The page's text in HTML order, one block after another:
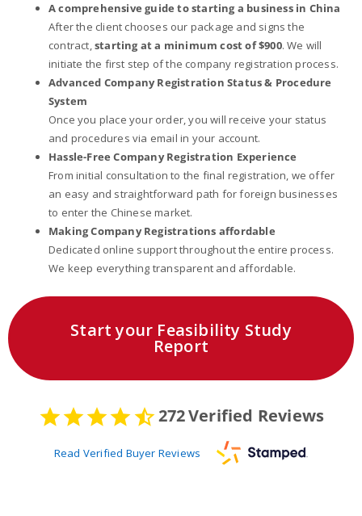
A comprehensive guide to starting a business in China
After the client chooses our package and signs the
contract,starting at a minimum cost of $900. We will
initiate the first step of the company registration process.
Advanced Company Registration Status & Procedure
System
Once you place your order, you will receive your status
and procedures via email in your account.
Hassle-Free Company Registration Experience
From initial consultation to the final registration, we offer
an easy and straightforward path for foreign businesses
to enter the Chinese market.
Making Company Registrations affordable
Dedicated online support throughout the entire process.
We keep everything transparent and affordable.
Start your Feasibility Study
Report
272Verified Reviews
Read Verified Buyer Reviews